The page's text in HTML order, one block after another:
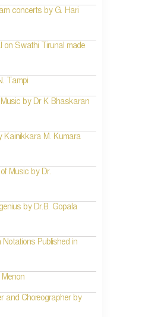
concerts by G. Hari
on Swathi Tirunal made
Tampi
by Dr K Bhaskaran
Kainikkara M. Kumara
Music by Dr.
by Dr.B. Gopala
Published in
and Choreographer by